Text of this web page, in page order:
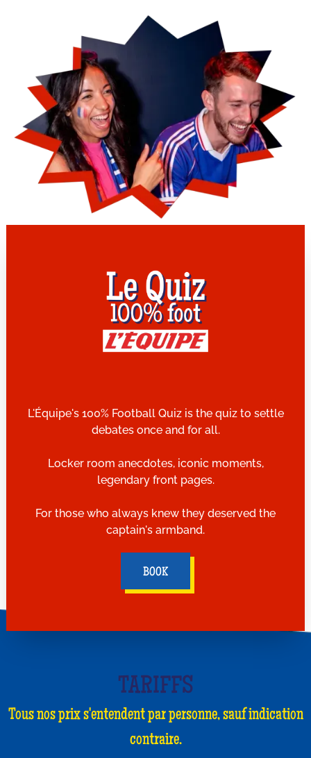
L'Équipe's 100% Football Quiz is the quiz to settle
debates once and for all.
Locker room anecdotes, iconic moments,
legendary front pages.
For those who always knew they deserved the
captain's armband.
BOOK
TARIFFS
Tous nos prix s'entendent par personne, sauf indication
contraire.